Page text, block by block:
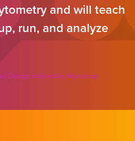
and will teach
run, and analyze
Design Interactive Workshop